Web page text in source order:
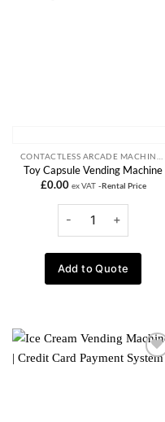
Toy Capsule Vending Machine
£0.00 ex VAT -Rental Price
Add to Quote
Add to